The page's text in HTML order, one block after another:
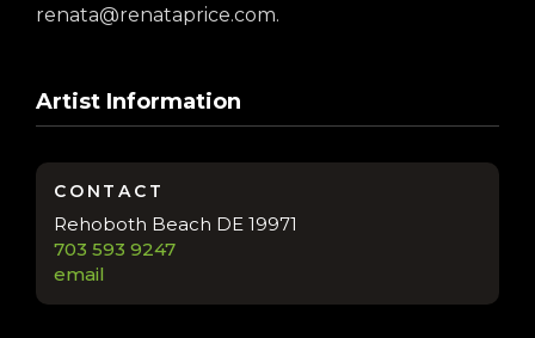
renata@renataprice.com.
Artist Information
CONTACT
Rehoboth Beach DE 19971
703 593 9247
email